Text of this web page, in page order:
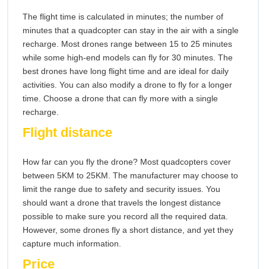
The flight time is calculated in minutes; the number of
minutes that a quadcopter can stay in the air with a single
recharge. Most drones range between 15 to 25 minutes
while some high-end models can fly for 30 minutes. The
best drones have long flight time and are ideal for daily
activities. You can also modify a drone to fly for a longer
time. Choose a drone that can fly more with a single
recharge.
Flight distance
How far can you fly the drone? Most quadcopters cover
between 5KM to 25KM. The manufacturer may choose to
limit the range due to safety and security issues. You
should want a drone that travels the longest distance
possible to make sure you record all the required data.
However, some drones fly a short distance, and yet they
capture much information.
Price